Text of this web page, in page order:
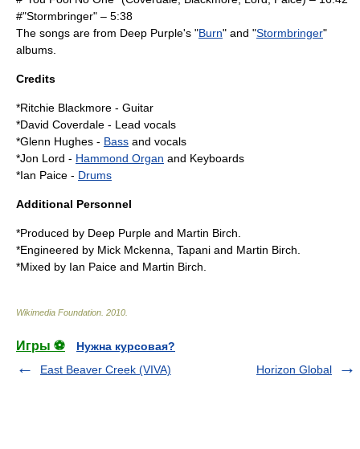
#"Stormbringer" – 5:38
The songs are from Deep Purple's "Burn" and "Stormbringer"
albums.
Credits
*Ritchie Blackmore - Guitar
*David Coverdale - Lead vocals
*Glenn Hughes - Bass and vocals
*Jon Lord - Hammond Organ and Keyboards
*Ian Paice - Drums
Additional Personnel
*Produced by Deep Purple and Martin Birch
*Engineered by Mick Mckenna, Tapani and Martin Birch.
*Mixed by Ian Paice and Martin Birch.
Wikimedia Foundation 2010
Игры ⚽
Нужна курсовая?
East Beaver Creek (VIVA)
Horizon Global